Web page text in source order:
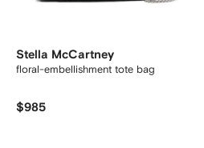
Stella McCartney
floral-embellishment tote bag
$985